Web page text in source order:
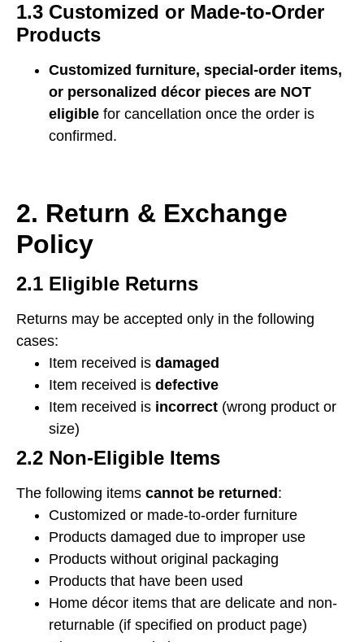
1.3 Customized or Made-to-Order
Products
Customized furniture, special-order items,
or personalized décor pieces are NOT
eligible for cancellation once the order is
confirmed.
2. Return & Exchange
Policy
2.1 Eligible Returns
Returns may be accepted only in the following
cases:
Item received is damaged
Item received is defective
Item received is incorrect (wrong product or
size)
2.2 Non-Eligible Items
The following items cannot be returned :
Customized or made-to-order furniture
Products damaged due to improper use
Products without original packaging
Products that have been used
Home décor items that are delicate and non-
returnable (if specified on product page)